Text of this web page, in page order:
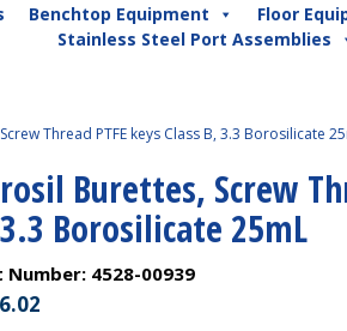
Benchtop Equipment Floor
Stainless Steel Port Assemblies
Thread PTFE keys Class B, 3.3 Borosilicate
Burettes, Screw
Borosilicate 25mL
Number: 4528-00939